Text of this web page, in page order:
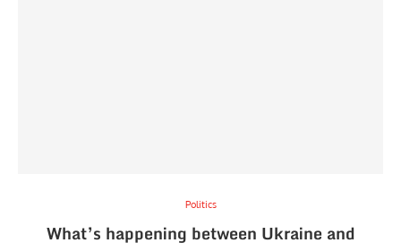
Politics
What’s happening between Ukraine and